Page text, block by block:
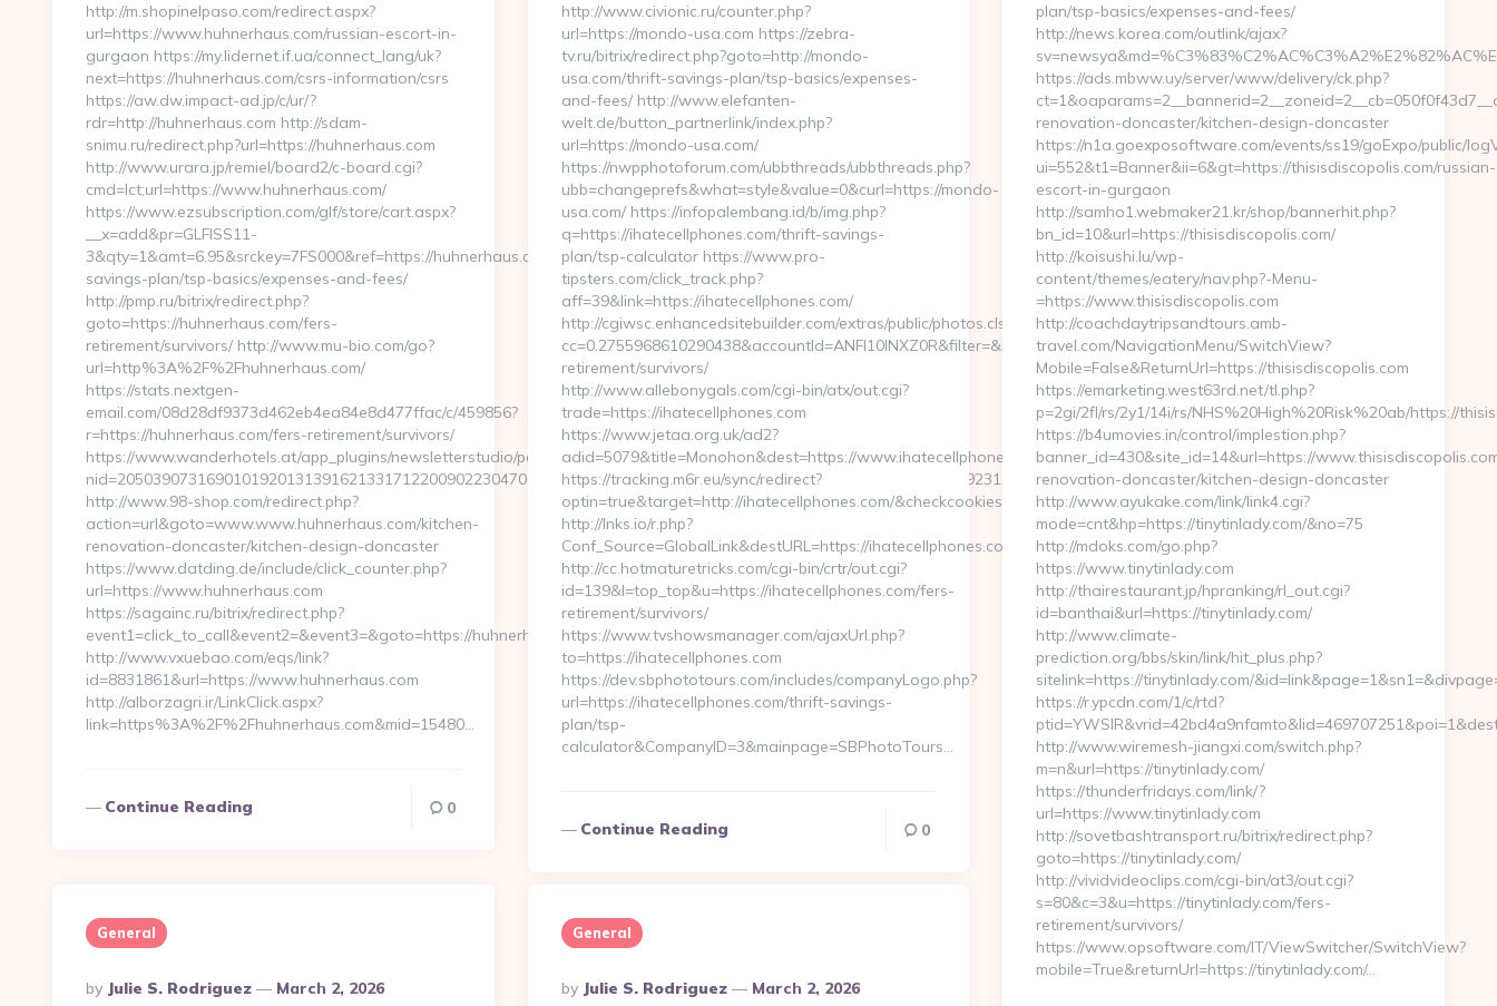
http://m.shopinelpaso.com/redirect.aspx?
url=https://www.huhnerhaus.com/russian-escort-in-
gurgaon https://my.lidernet.if.ua/connect_lang/uk?
next=https://huhnerhaus.com/csrs-information/csrs
https://aw.dw.impact-ad.jp/c/ur/?
rdr=http://huhnerhaus.com http://sdam-
snimu.ru/redirect.php?url=https://huhnerhaus.com
http://www.urara.jp/remiel/board2/c-board.cgi?
cmd=lct;url=https://www.huhnerhaus.com/
https://www.ezsubscription.com/glf/store/cart.aspx?
__x=add&pr=GLFISS11-
3&qty=1&amt=6.95&srckey=7FS000&ref=https://huhnerhaus.com/thrift-
savings-plan/tsp-basics/expenses-and-fees/
http://pmp.ru/bitrix/redirect.php?
goto=https://huhnerhaus.com/fers-
retirement/survivors/ http://www.mu-bio.com/go?
url=http%3A%2F%2Fhuhnerhaus.com/
https://stats.nextgen-
email.com/08d28df9373d462eb4ea84e8d477ffac/c/459856?
r=https://huhnerhaus.com/fers-retirement/survivors/
https://www.wanderhotels.at/app_plugins/newsletterstudio/pages/tracking/trackclick.aspx?
nid=205039073169010192013139162133171220090223047068&e=131043027036031168134066075198239006198200209231&url=https://huhnerhaus.com/
http://www.98-shop.com/redirect.php?
action=url&goto=www.www.huhnerhaus.com/kitchen-
renovation-doncaster/kitchen-design-doncaster
https://www.datding.de/include/click_counter.php?
url=https://www.huhnerhaus.com
https://sagainc.ru/bitrix/redirect.php?
event1=click_to_call&event2=&event3=&goto=https://huhnerhaus.com/
http://www.vxuebao.com/eqs/link?
id=8831861&url=https://www.huhnerhaus.com
http://alborzagri.ir/LinkClick.aspx?
link=https%3A%2F%2Fhuhnerhaus.com&mid=15480…
Continue Reading 0
http://www.civionic.ru/counter.php?
url=https://mondo-usa.com https://zebra-
tv.ru/bitrix/redirect.php?goto=http://mondo-
usa.com/thrift-savings-plan/tsp-basics/expenses-
and-fees/ http://www.elefanten-
welt.de/button_partnerlink/index.php?
url=https://mondo-usa.com/
https://nwpphotoforum.com/ubbthreads/ubbthreads.php?
ubb=changeprefs&what=style&value=0&curl=https://mondo-
usa.com/ https://infopalembang.id/b/img.php?
q=https://ihatecellphones.com/thrift-savings-
plan/tsp-calculator https://www.pro-
tipsters.com/click_track.php?
aff=39&link=https://ihatecellphones.com/
http://cgiwsc.enhancedsitebuilder.com/extras/public/photos.cls/selection/addAll?
cc=0.2755968610290438&accountId=ANFI10INXZ0R&filter=&redirectUrl=https://ihatecellphones.com/fers-
retirement/survivors/
http://www.allebonygals.com/cgi-bin/atx/out.cgi?
trade=https://ihatecellphones.com
https://www.jetaa.org.uk/ad2?
adid=5079&title=Monohon&dest=https://www.ihatecellphones.com&from=/news
https://tracking.m6r.eu/sync/redirect?
optin=true&target=http://ihatecellphones.com/&checkcookies=true
http://lnks.io/r.php?
Conf_Source=GlobalLink&destURL=https://ihatecellphones.com/
http://cc.hotmaturetricks.com/cgi-bin/crtr/out.cgi?
id=139&l=top_top&u=https://ihatecellphones.com/fers-
retirement/survivors/
https://www.tvshowsmanager.com/ajaxUrl.php?
to=https://ihatecellphones.com
https://dev.sbphototours.com/includes/companyLogo.php?
url=https://ihatecellphones.com/thrift-savings-
plan/tsp-
calculator&CompanyID=3&mainpage=SBPhotoTours…
Continue Reading 0
plan/tsp-basics/expenses-and-fees/
http://news.korea.com/outlink/ajax?
https://ads.mbww.uy/server/www/delivery/ck.php?
renovation-doncaster/kitchen-design-doncaster
https://n1a.goexposoftware.com/events/ss19/goExpo/public/
ui=552&t1=Banner&ii=6&gt=https://thisisdiscopolis.com/russian-
escort-in-gurgaon
http://samho1.webmaker21.kr/shop/bannerhit.php?
bn_id=10&url=https://thisisdiscopolis.com/
http://koisushi.lu/wp-
content/themes/eatery/nav.php?-Menu-
=https://www.thisisdiscopolis.com
http://coachdaytripsandtours.amb-
travel.com/NavigationMenu/SwitchView?
Mobile=False&ReturnUrl=https://thisisdiscopolis.com
https://emarketing.west63rd.net/tl.php?
p=2gi/2fl/rs/2y1/14i/rs/NHS%20High%20Risk%20ab/https://
https://b4umovies.in/control/implestion.php?
banner_id=430&site_id=14&url=https://
renovation-doncaster/kitchen-design-doncaster
http://www.ayukake.com/link/link4.cgi?
mode=cnt&hp=https://tinytinlady.com/&no=75
http://mdoks.com/go.php?
https://www.tinytinlady.com
http://thairestaurant.jp/hpranking/rl_out.cgi?
id=banthai&url=https://tinytinlady.com/
http://www.climate-
prediction.org/bbs/skin/link/hit_plus.php?
sitelink=https://tinytinlady.com/
https://r.ypcdn.com/1/c/rtd?
http://www.wiremesh-jiangxi.com/switch.php?
m=n&url=https://tinytinlady.com/
https://thunderfridays.com/link/?
url=https://www.tinytinlady.com
http://sovetbashtransport.ru/bitrix/redirect.php?
goto=https://tinytinlady.com/
http://vividvideoclips.com/cgi-bin/at3/out.cgi?
s=80&c=3&u=https://tinytinlady.com/fers-
retirement/survivors/
https://www.opsoftware.com/IT/ViewSwitcher/SwitchView?
mobile=True&returnUrl=https://tinytinlady.com/…
General
Posted
By Julie S. Rodriguez March 2, 2026
General
Posted
By Julie S. Rodriguez March 2, 2026